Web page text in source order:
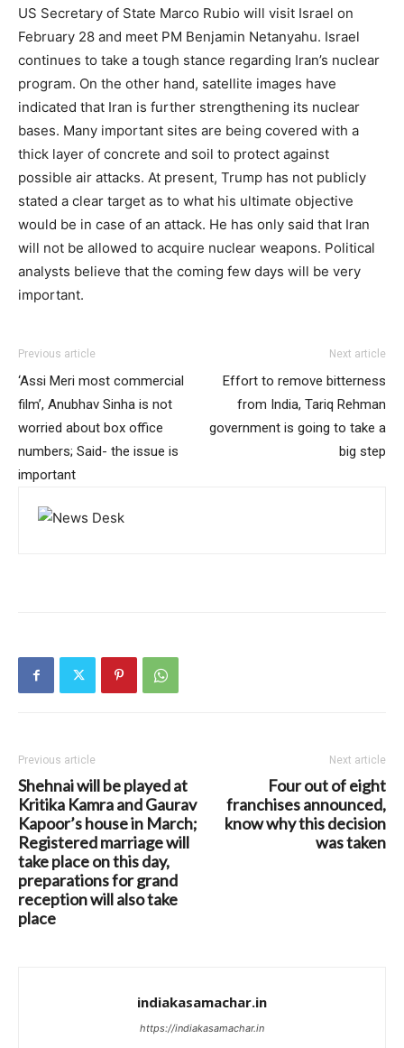
US Secretary of State Marco Rubio will visit Israel on
February 28 and meet PM Benjamin Netanyahu. Israel
continues to take a tough stance regarding Iran’s nuclear
program. On the other hand, satellite images have
indicated that Iran is further strengthening its nuclear
bases. Many important sites are being covered with a
thick layer of concrete and soil to protect against
possible air attacks. At present, Trump has not publicly
stated a clear target as to what his ultimate objective
would be in case of an attack. He has only said that Iran
will not be allowed to acquire nuclear weapons. Political
analysts believe that the coming few days will be very
important.
Previous article
‘Assi Meri most commercial
film’, Anubhav Sinha is not
worried about box office
numbers; Said- the issue is
important
Next article
Effort to remove bitterness
from India, Tariq Rehman
government is going to take a
big step
Previous article
Shehnai will be played at
Kritika Kamra and Gaurav
Kapoor’s house in March;
Registered marriage will
take place on this day,
preparations for grand
reception will also take
place
Next article
Four out of eight
franchises announced,
know why this decision
was taken
indiakasamachar.in
https://indiakasamachar.in